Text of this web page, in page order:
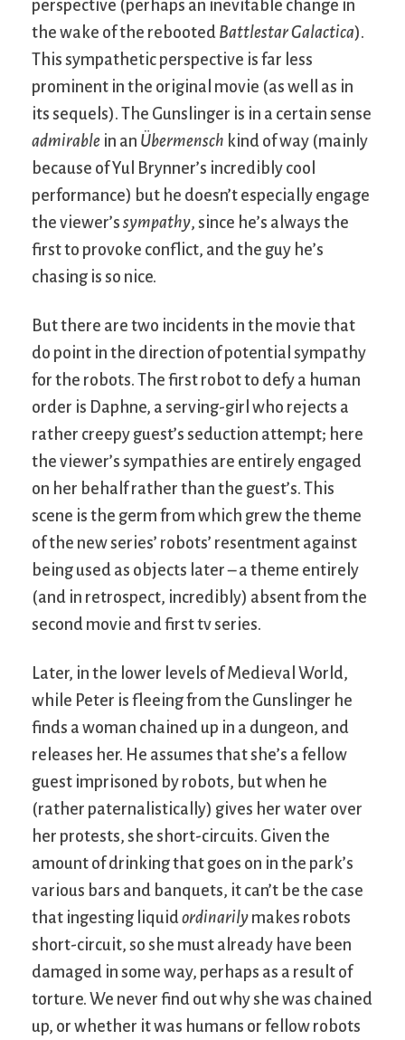
perspective (perhaps an inevitable change in
the wake of the rebooted Battlestar Galactica).
This sympathetic perspective is far less
prominent in the original movie (as well as in
its sequels). The Gunslinger is in a certain sense
admirable in an Übermensch kind of way (mainly
because of Yul Brynner’s incredibly cool
performance) but he doesn’t especially engage
the viewer’s sympathy, since he’s always the
first to provoke conflict, and the guy he’s
chasing is so nice.
But there are two incidents in the movie that
do point in the direction of potential sympathy
for the robots. The first robot to defy a human
order is Daphne, a serving-girl who rejects a
rather creepy guest’s seduction attempt; here
the viewer’s sympathies are entirely engaged
on her behalf rather than the guest’s. This
scene is the germ from which grew the theme
of the new series’ robots’ resentment against
being used as objects later – a theme entirely
(and in retrospect, incredibly) absent from the
second movie and first tv series.
Later, in the lower levels of Medieval World,
while Peter is fleeing from the Gunslinger he
finds a woman chained up in a dungeon, and
releases her. He assumes that she’s a fellow
guest imprisoned by robots, but when he
(rather paternalistically) gives her water over
her protests, she short-circuits. Given the
amount of drinking that goes on in the park’s
various bars and banquets, it can’t be the case
that ingesting liquidordinarily makes robots
short-circuit, so she must already have been
damaged in some way, perhaps as a result of
torture. We never find out why she was chained
up, or whether it was humans or fellow robots